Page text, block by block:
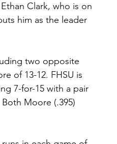
Clark, who is on
him as the leader
two opposite
of 13-12. FHSU is
7-for-15 with a pair
Moore (.395)